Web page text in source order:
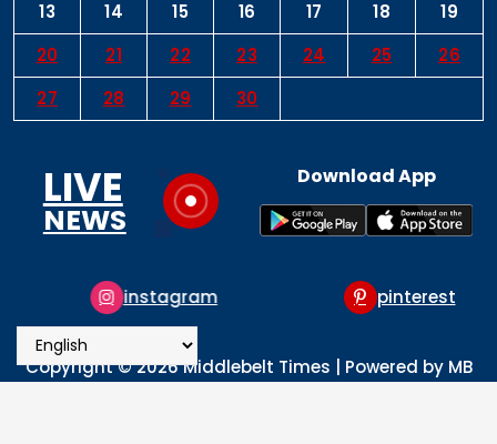
13
14 15 16 17 18
19
20
21 22 23 24 25
26
27
28 29 30
LIVE
NEWS
Download App
instagram pinterest
Copyright © 2026 Middlebelt Times | Powered by MB